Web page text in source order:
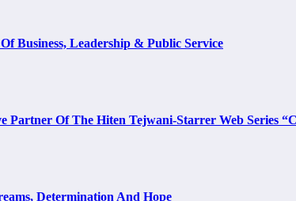
Business, Leadership & Public Service
Of The Hiten Tejwani-Starrer Web Series
Determination And Hope